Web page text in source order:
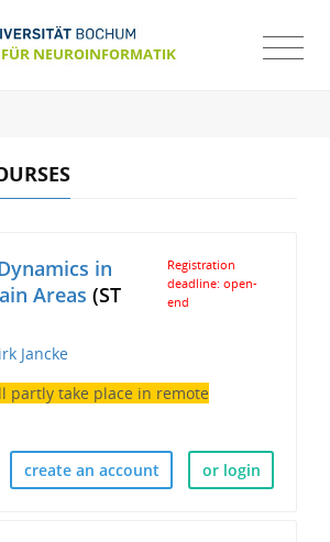
in
Areas (ST
Registration
deadline: open-
end
Jancke
partly take place in remote
create an account or login